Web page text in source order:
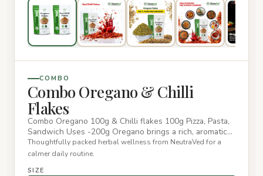
COMBO
Combo Oregano & Chilli
Flakes
Combo Oregano 100g & Chilli flakes 100g Pizza, Pasta,
Sandwich Uses -200g Oregano brings a rich, aromatic
flavor with a…
Thoughtfully packed herbal wellness from NeutraVed for a
calmer daily routine.
SIZE